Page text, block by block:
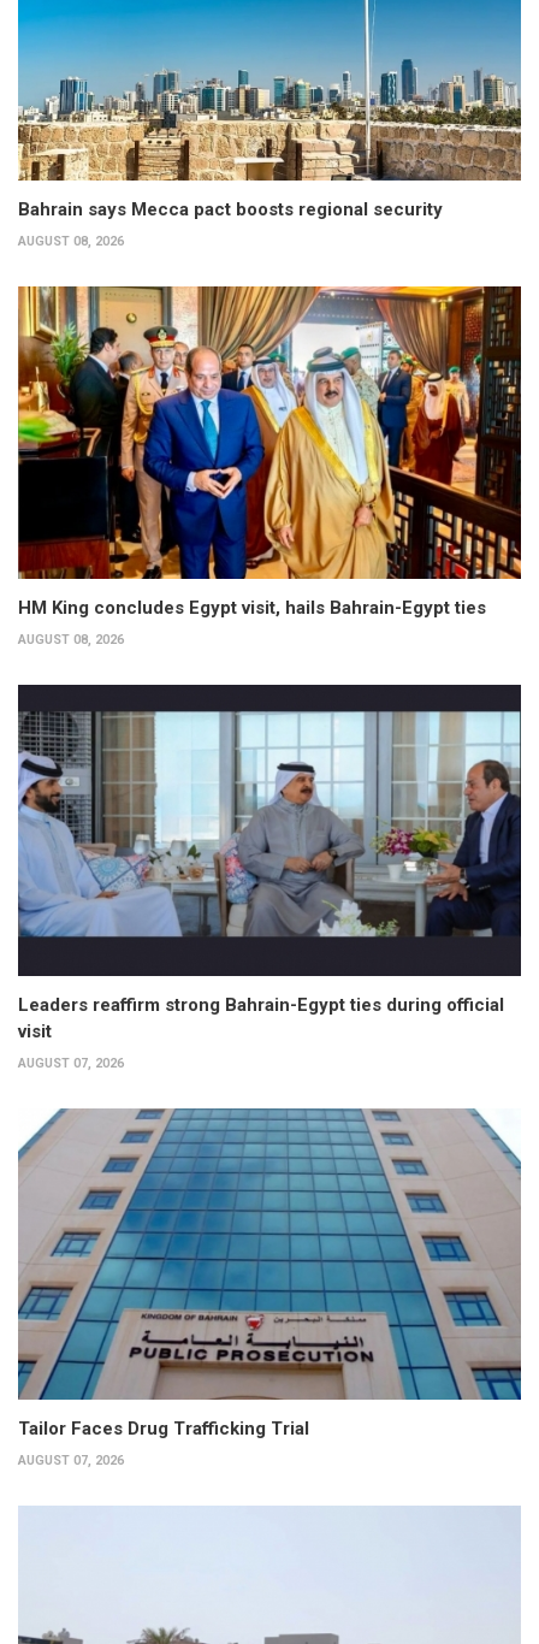
Bahrain says Mecca pact boosts regional security
AUGUST 08, 2026
HM King concludes Egypt visit, hails Bahrain-Egypt ties
AUGUST 08, 2026
Leaders reaffirm strong Bahrain-Egypt ties during official
visit
AUGUST 07, 2026
Tailor Faces Drug Trafficking Trial
AUGUST 07, 2026